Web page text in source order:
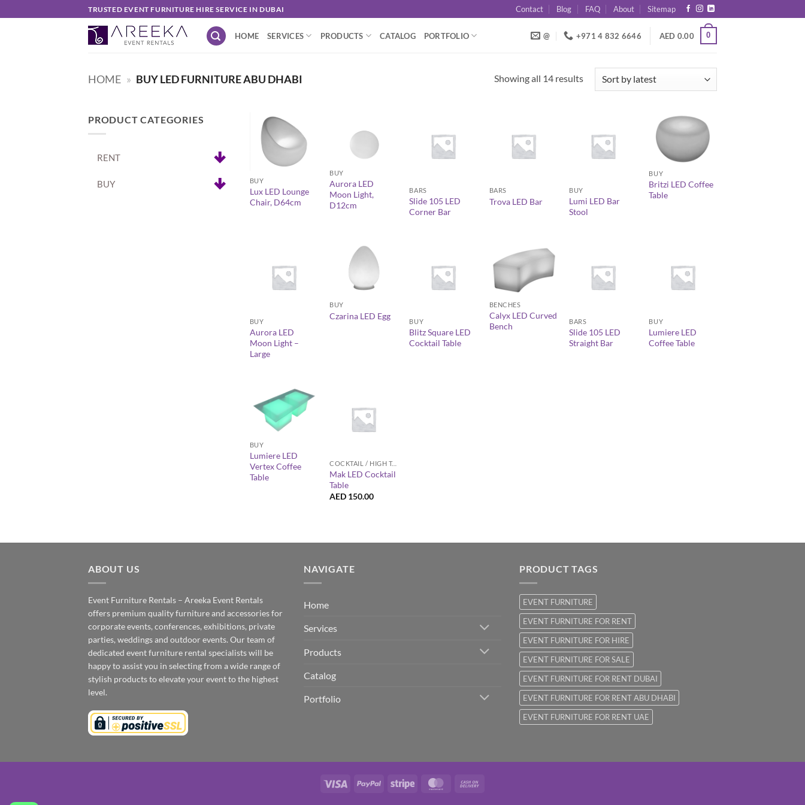
to
TRUSTED EVENT FURNITURE HIRE SERVICE IN DUBAI Contact Blog FAQ About Sitemap
HOME SERVICES PRODUCTS CATALOG PORTFOLIO @ +971 4 832 6646 AED 0.00 0
HOME » BUY LED FURNITURE ABU DHABI Showing all 14 resultsSorted
PRODUCT CATEGORIES
RENT
BUY
+
BUY
Lux LED Lounge
Chair, D64cm
BUY
Aurora LED
Moon Light,
D12cm
BARS
Slide 105 LED
Corner Bar
BARS
Trova LED Bar
BUY
Lumi LED Bar
Stool
+
BUY
Britzi LED Coffee
Table
BUY
Aurora LED
Moon Light –
Large
BUY
Czarina LED Egg
BUY
Blitz Square LED
Cocktail Table
+
BENCHES
Calyx LED Curved
Bench
BARS
Slide 105 LED
Straight Bar
BUY
Lumiere LED
Coffee Table
+
BUY
Lumiere LED
Vertex Coffee
Table
COCKTAIL / HIGH TABLES
Mak LED Cocktail
Table
AED 150.00
ABOUT US
Event Furniture Rentals – Areeka Event Rentals
offers premium quality furniture and accessories for
corporate events, conferences, exhibitions, private
parties, weddings and outdoor events. Our team of
dedicated event furniture rental specialists will be
happy to assist you in selecting from a wide range of
stylish products to elevate your event to the highest
level.
NAVIGATE
Home
Services
Products
Catalog
Portfolio
PRODUCT TAGS
EVENT FURNITURE
EVENT FURNITURE FOR RENT
EVENT FURNITURE FOR HIRE
EVENT FURNITURE FOR SALE
EVENT FURNITURE FOR RENT DUBAI
EVENT FURNITURE FOR RENT ABU DHABI
EVENT FURNITURE FOR RENT UAE
Visa PayPal Stripe MasterCard